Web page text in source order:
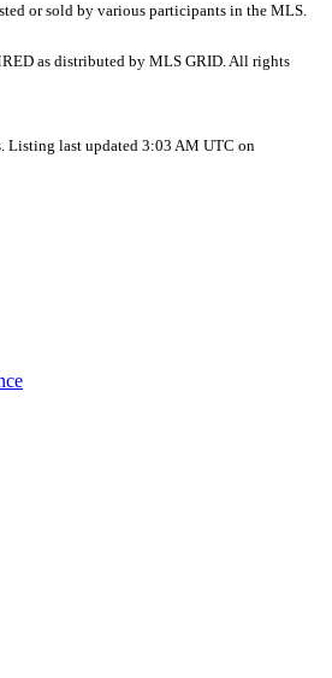
or sold by various participants in the MLS.
as distributed by MLS GRID. All rights
Listing last updated 3:03 AM UTC on